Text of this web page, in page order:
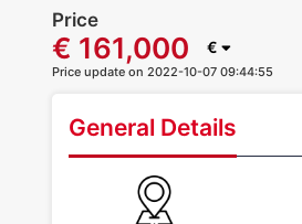
Price
€ 161,000 €
Price update on 2022-10-07 09:44:55
General Details